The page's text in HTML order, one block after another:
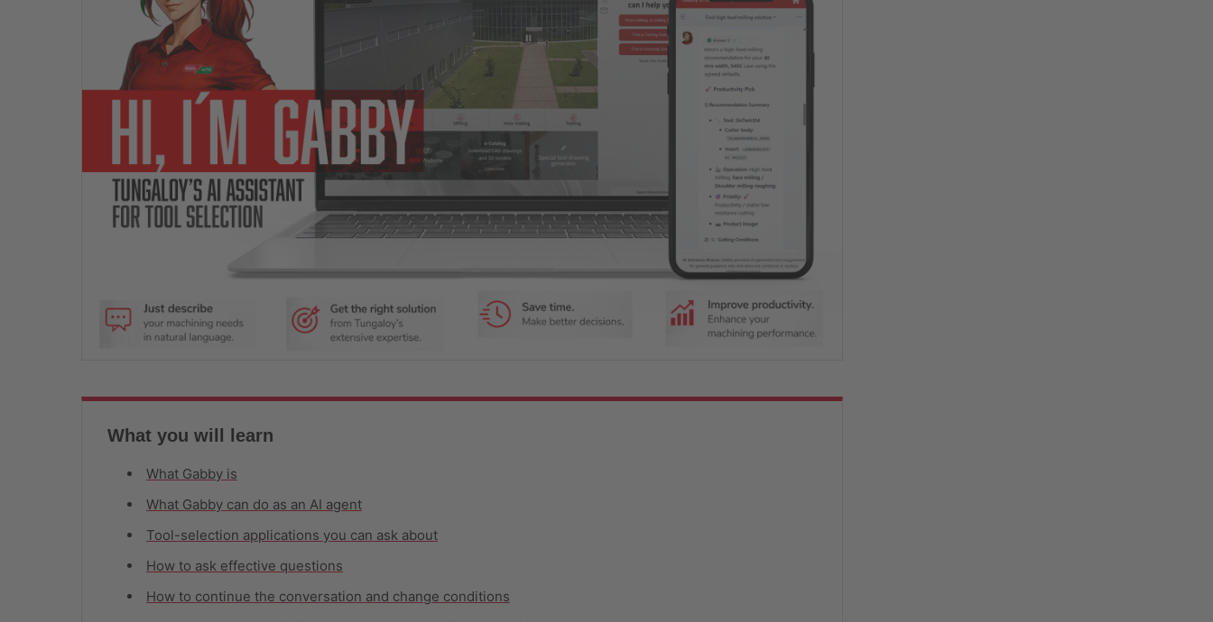
What you will learn
What Gabby is
What Gabby can do as an AI agent
Tool-selection applications you can ask about
How to ask effective questions
How to continue the conversation and change conditions